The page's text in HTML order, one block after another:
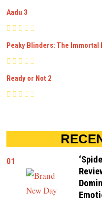
Aadu 3
Peaky Blinders: The Immortal
Ready or Not 2
01